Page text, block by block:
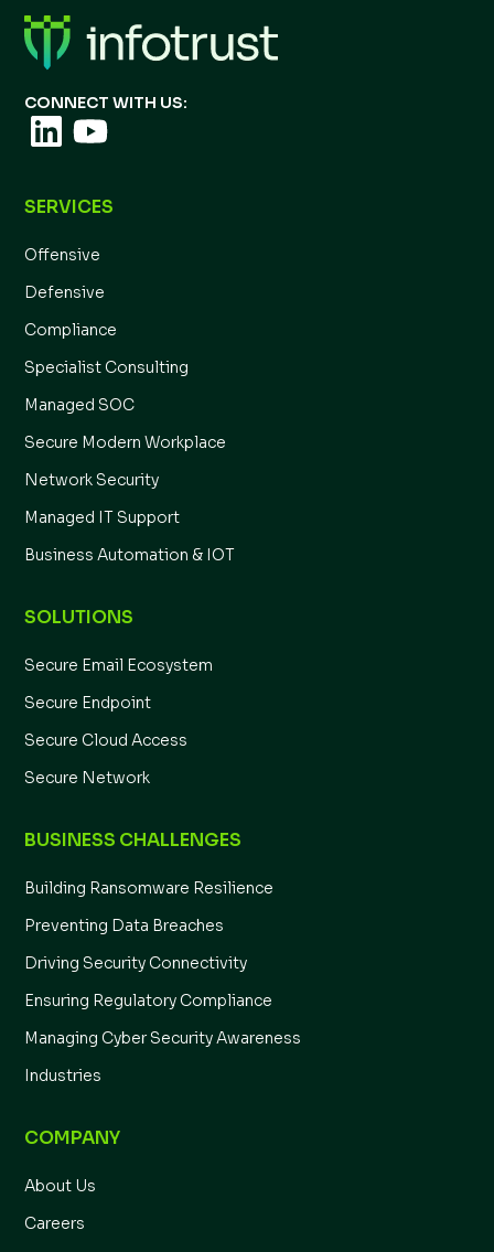
CONNECT WITH US:
SERVICES
Offensive
Defensive
Compliance
Specialist Consulting
Managed SOC
Secure Modern Workplace
Network Security
Managed IT Support
Business Automation & IOT
SOLUTIONS
Secure Email Ecosystem
Secure Endpoint
Secure Cloud Access
Secure Network
BUSINESS CHALLENGES
Building Ransomware Resilience
Preventing Data Breaches
Driving Security Connectivity
Ensuring Regulatory Compliance
Managing Cyber Security Awareness
Industries
COMPANY
About Us
Careers